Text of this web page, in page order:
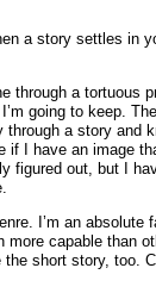
a story settles in
through a tortuous
going to keep.
a story and
if I have an image
figured out, but I
I’m an absolute
more capable than
short story, too.